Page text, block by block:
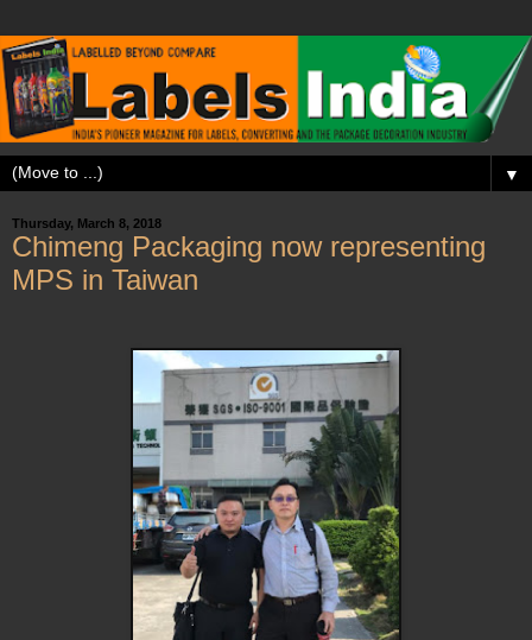
▼
Thursday, March 8, 2018
Chimeng Packaging now representing
MPS in Taiwan